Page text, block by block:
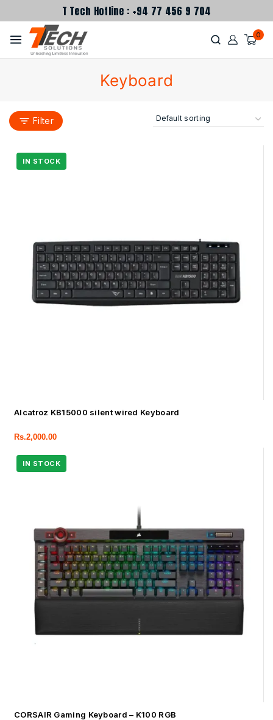
T Tech Hotline : +94 77 456 9 704
0
Keyboard
Filter
Alcatroz KB15000 silent wired Keyboard
Rs.2,000.00
CORSAIR Gaming Keyboard – K100 RGB